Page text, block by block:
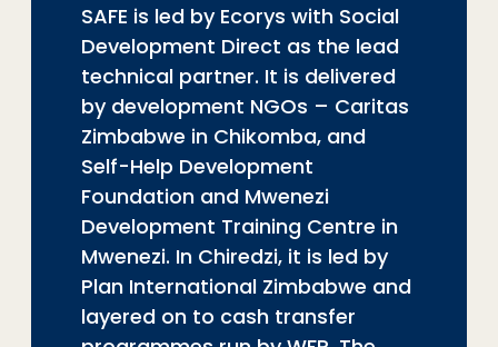
SAFE is led by Ecorys with Social
Development Direct as the lead
technical partner. It is delivered
by development NGOs – Caritas
Zimbabwe in Chikomba, and
Self-Help Development
Foundation and Mwenezi
Development Training Centre in
Mwenezi. In Chiredzi, it is led by
Plan International Zimbabwe and
layered on to cash transfer